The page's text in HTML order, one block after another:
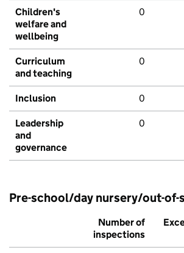
Children's
welfare and
wellbeing
0
Curriculum
and teaching
0
Inclusion 0
Leadership
and
governance
0
Pre-school/day nursery/out-of-
Number of
inspections